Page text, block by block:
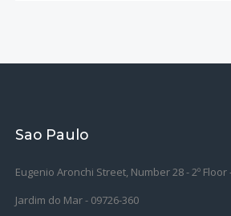
Sao Paulo
Eugenio Aronchi Street, Number 28 - 2º Floor
Jardim do Mar - 09726-360